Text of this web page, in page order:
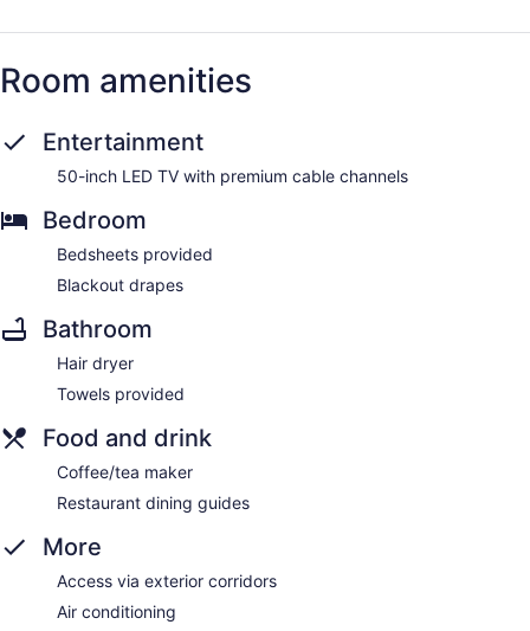
Room amenities
Entertainment
50-inch LED TV with premium cable channels
Bedroom
Bedsheets provided
Blackout drapes
Bathroom
Hair dryer
Towels provided
Food and drink
Coffee/tea maker
Restaurant dining guides
More
Access via exterior corridors
Air conditioning